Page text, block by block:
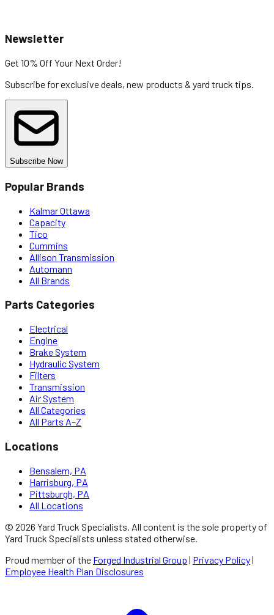
Newsletter
Get 10% Off Your Next Order!
Subscribe for exclusive deals, new products & yard truck tips.
Subscribe Now
Popular Brands
Kalmar Ottawa
Capacity
Tico
Cummins
Allison Transmission
Automann
All Brands
Parts Categories
Electrical
Engine
Brake System
Hydraulic System
Filters
Transmission
Air System
All Categories
All Parts A–Z
Locations
Bensalem, PA
Harrisburg, PA
Pittsburgh, PA
All Locations
© 2026 Yard Truck Specialists . All content is the sole property of
Yard Truck Specialists unless stated otherwise.
Proud member of the Forged Industrial Group | Privacy Policy|
Employee Health Plan Disclosures